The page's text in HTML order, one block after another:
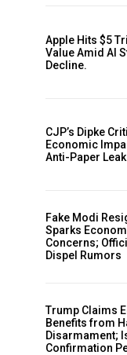
Apple Hits $5
Value Amid AI
Decline.
CJP’s Dipke
Economic
Anti-Paper
Fake Modi
Sparks
Concerns;
Dispel Rumors
Trump Claims
Benefits from
Disarmament;
Confirmation